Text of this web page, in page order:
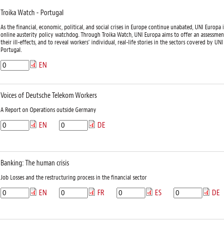
Troika Watch - Portugal
As the financial, economic, political, and social crises in Europe continue unabated, UNI Europa
online austerity policy watchdog. Through Troika Watch, UNI Europa aims to offer an
their ill-effects, and to reveal workers’ individual, real-life stories in the sectors covered by
Portugal.
EN
Voices of Deutsche Telekom Workers
A Report on Operations outside Germany
EN DE
Banking: The human crisis
Job Losses and the restructuring process in the financial sector
EN FR ES DE